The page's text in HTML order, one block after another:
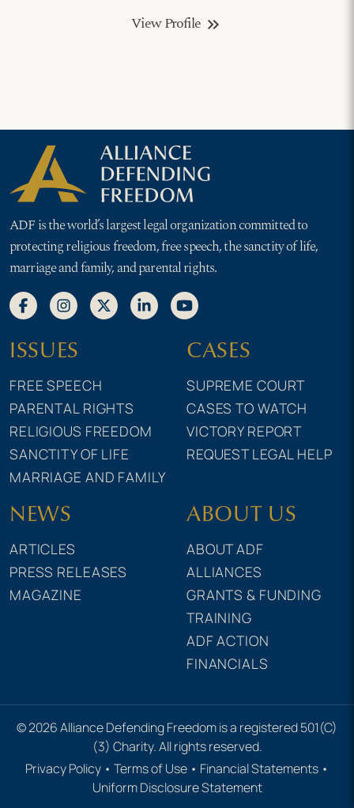
View Profile keyboard_double_arrow_right
ADF is the world’s largest legal organization committed to
protecting religious freedom, free speech, the sanctity of life,
marriage and family, and parental rights.
ISSUES
FREE SPEECH
PARENTAL RIGHTS
RELIGIOUS FREEDOM
SANCTITY OF LIFE
MARRIAGE AND FAMILY
CASES
SUPREME COURT
CASES TO WATCH
VICTORY REPORT
REQUEST LEGAL HELP
NEWS
ARTICLES
PRESS RELEASES
MAGAZINE
ABOUT US
ABOUT ADF
ALLIANCES
GRANTS & FUNDING
TRAINING
ADF ACTION
FINANCIALS
© 2026 Alliance Defending Freedom is a registered 501(C)
(3) Charity. All rights reserved.
Privacy Policy • Terms of Use • Financial Statements •
Uniform Disclosure Statement